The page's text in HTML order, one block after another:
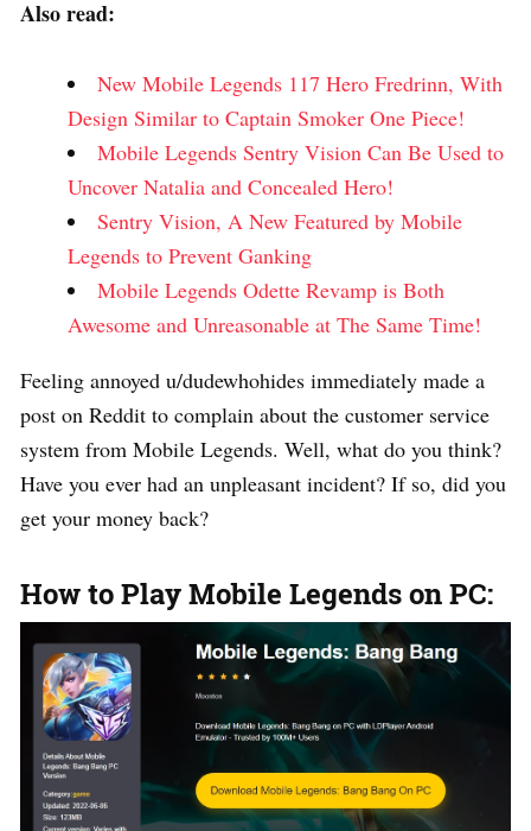
Also read:
New Mobile Legends 117 Hero Fredrinn, With
Design Similar to Captain Smoker One Piece!
Mobile Legends Sentry Vision Can Be Used to
Uncover Natalia and Concealed Hero!
Sentry Vision, A New Featured by Mobile
Legends to Prevent Ganking
Mobile Legends Odette Revamp is Both
Awesome and Unreasonable at The Same Time!
Feeling annoyed u/dudewhohides immediately made a
post on Reddit to complain about the customer service
system from Mobile Legends. Well, what do you think?
Have you ever had an unpleasant incident? If so, did you
get your money back?
How to Play Mobile Legends on PC: